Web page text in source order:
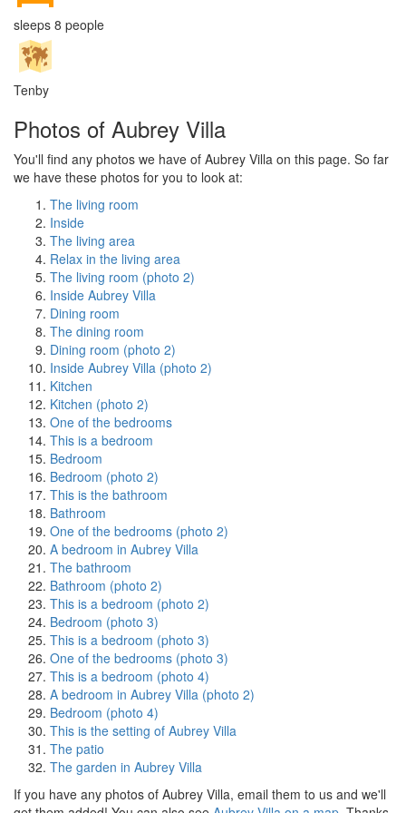
sleeps 8 people
Tenby
Photos of Aubrey Villa
You'll find any photos we have of Aubrey Villa on this page. So far
we have these photos for you to look at:
The living room
Inside
The living area
Relax in the living area
The living room (photo 2)
Inside Aubrey Villa
Dining room
The dining room
Dining room (photo 2)
Inside Aubrey Villa (photo 2)
Kitchen
Kitchen (photo 2)
One of the bedrooms
This is a bedroom
Bedroom
Bedroom (photo 2)
This is the bathroom
Bathroom
One of the bedrooms (photo 2)
A bedroom in Aubrey Villa
The bathroom
Bathroom (photo 2)
This is a bedroom (photo 2)
Bedroom (photo 3)
This is a bedroom (photo 3)
One of the bedrooms (photo 3)
This is a bedroom (photo 4)
A bedroom in Aubrey Villa (photo 2)
Bedroom (photo 4)
This is the setting of Aubrey Villa
The patio
The garden in Aubrey Villa
If you have any photos of Aubrey Villa, email them to us and we'll